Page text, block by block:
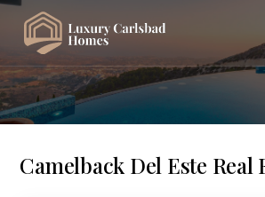
Camelback Del Este Real